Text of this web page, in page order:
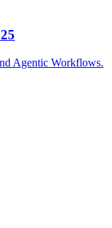
Agentic Workflows.